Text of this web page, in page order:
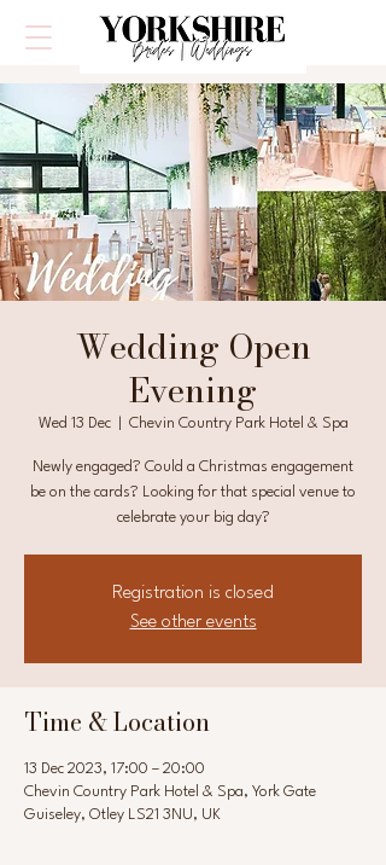
Wedding Open
Evening
Wed 13 Dec
  |
Chevin Country Park Hotel & Spa
Newly engaged? Could a Christmas engagement
be on the cards? Looking for that special venue to
celebrate your big day?
Registration is closed
See other events
Time & Location
13 Dec 2023, 17:00 – 20:00
Chevin Country Park Hotel & Spa, York Gate
Guiseley, Otley LS21 3NU, UK